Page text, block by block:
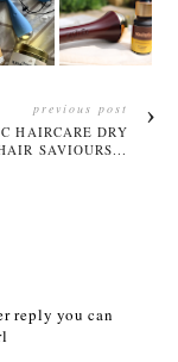
previous post
HAIRCARE DRY
SAVIOURS...
reply you can